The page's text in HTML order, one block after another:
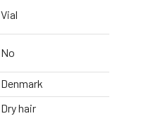
Vial
No
Denmark
Dry hair